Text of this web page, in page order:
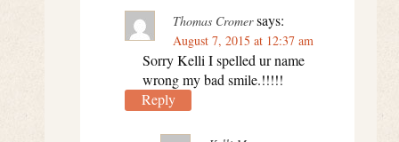
Thomas Cromer says:
August 7, 2015 at 12:37 am
Sorry Kelli I spelled ur name
wrong my bad smile.!!!!!
Reply